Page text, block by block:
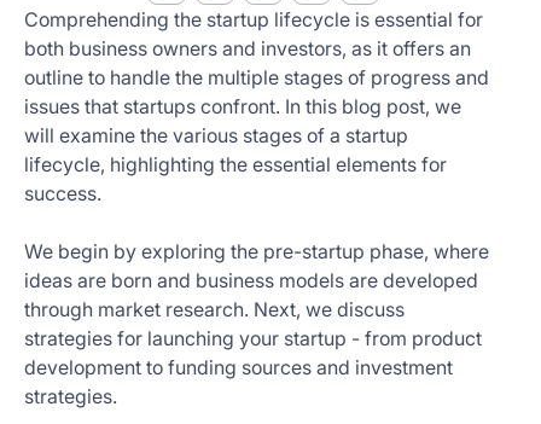
venture
math and
decision
frameworks.
Get
Started
Today
Comprehending the startup lifecycle is essential for
both business owners and investors, as it offers an
outline to handle the multiple stages of progress and
issues that startups confront. In this blog post, we
will examine the various stages of a startup
lifecycle, highlighting the essential elements for
success.
We begin by exploring the pre-startup phase, where
ideas are born and business models are developed
through market research. Next, we discuss
strategies for launching your startup - from product
development to funding sources and investment
strategies.